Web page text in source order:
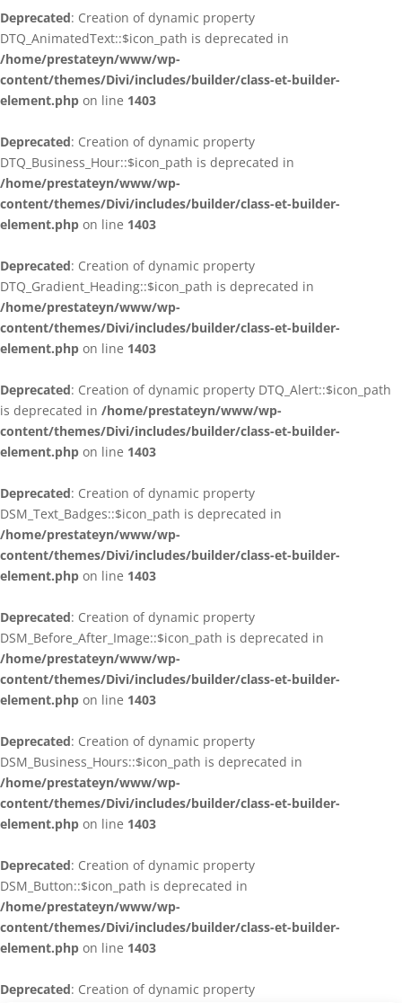
Deprecated: Creation of dynamic property
DTQ_AnimatedText::$icon_path is deprecated in
/home/prestateyn/www/wp-
content/themes/Divi/includes/builder/class-et-builder-
element.php on line 1403
Deprecated: Creation of dynamic property
DTQ_Business_Hour::$icon_path is deprecated in
/home/prestateyn/www/wp-
content/themes/Divi/includes/builder/class-et-builder-
element.php on line 1403
Deprecated: Creation of dynamic property
DTQ_Gradient_Heading::$icon_path is deprecated in
/home/prestateyn/www/wp-
content/themes/Divi/includes/builder/class-et-builder-
element.php on line 1403
Deprecated: Creation of dynamic property DTQ_Alert::$icon_path
is deprecated in /home/prestateyn/www/wp-
content/themes/Divi/includes/builder/class-et-builder-
element.php on line 1403
Deprecated: Creation of dynamic property
DSM_Text_Badges::$icon_path is deprecated in
/home/prestateyn/www/wp-
content/themes/Divi/includes/builder/class-et-builder-
element.php on line 1403
Deprecated: Creation of dynamic property
DSM_Before_After_Image::$icon_path is deprecated in
/home/prestateyn/www/wp-
content/themes/Divi/includes/builder/class-et-builder-
element.php on line 1403
Deprecated: Creation of dynamic property
DSM_Business_Hours::$icon_path is deprecated in
/home/prestateyn/www/wp-
content/themes/Divi/includes/builder/class-et-builder-
element.php on line 1403
Deprecated: Creation of dynamic property
DSM_Button::$icon_path is deprecated in
/home/prestateyn/www/wp-
content/themes/Divi/includes/builder/class-et-builder-
element.php on line 1403
Deprecated: Creation of dynamic property